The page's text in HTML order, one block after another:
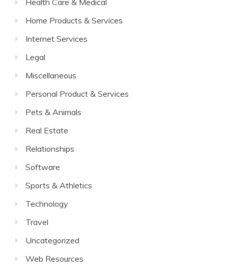
Health Care & Medical
Home Products & Services
Internet Services
Legal
Miscellaneous
Personal Product & Services
Pets & Animals
Real Estate
Relationships
Software
Sports & Athletics
Technology
Travel
Uncategorized
Web Resources